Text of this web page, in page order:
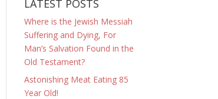
LATEST POSTS
Where is the Jewish Messiah
Suffering and Dying, For
Man’s Salvation Found in the
Old Testament?
Astonishing Meat Eating 85
Year Old!